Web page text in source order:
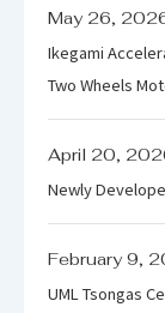
Power
Dimensions
May 26,
Ikegami
Two Wheels
April 20,
Newly
February 9,
UML Tsongas